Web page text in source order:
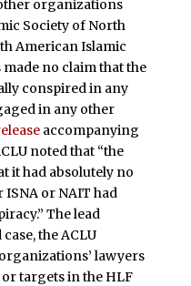
organizations
Society of North
American Islamic
no claim that the
conspired in any
in any other
accompanying
noted that “the
it had absolutely no
or NAIT had
The lead
the ACLU
lawyers
targets in the HLF